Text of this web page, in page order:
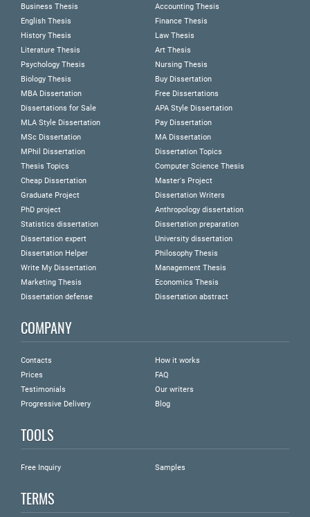
Business Thesis
Accounting Thesis
English Thesis
Finance Thesis
History Thesis
Law Thesis
Literature Thesis
Art Thesis
Psychology Thesis
Nursing Thesis
Biology Thesis
Buy Dissertation
MBA Dissertation
Free Dissertations
Dissertations for Sale
APA Style Dissertation
MLA Style Dissertation
Pay Dissertation
MSc Dissertation
MA Dissertation
MPhil Dissertation
Dissertation Topics
Thesis Topics
Computer Science Thesis
Cheap Dissertation
Master's Project
Graduate Project
Dissertation Writers
PhD project
Anthropology dissertation
Statistics dissertation
Dissertation preparation
Dissertation expert
University dissertation
Dissertation Helper
Philosophy Thesis
Write My Dissertation
Management Thesis
Marketing Thesis
Economics Thesis
Dissertation defense
Dissertation abstract
COMPANY
Contacts
How it works
Prices
FAQ
Testimonials
Our writers
Progressive Delivery
Blog
TOOLS
Free Inquiry Samples
TERMS